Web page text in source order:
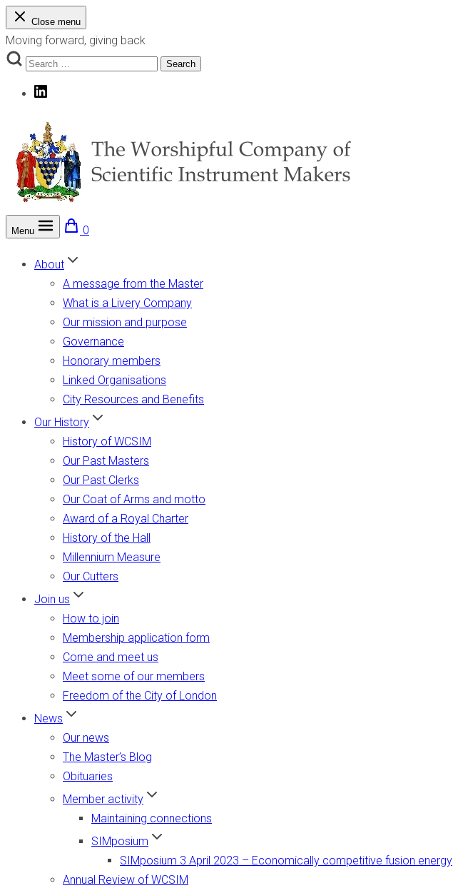
Skip
to
content
Close menu
Moving forward, giving back
Search
Search
LinkedIn
The Worshipful Company of Scientific Instrument Makers
Moving forward, giving back
Menu 0
About
A message from the Master
What is a Livery Company
Our mission and purpose
Governance
Honorary members
Linked Organisations
City Resources and Benefits
Our History
History of WCSIM
Our Past Masters
Our Past Clerks
Our Coat of Arms and motto
Award of a Royal Charter
History of the Hall
Millennium Measure
Our Cutters
Join us
How to join
Membership application form
Come and meet us
Meet some of our members
Freedom of the City of London
News
Our news
The Master’s Blog
Obituaries
Member activity
Maintaining connections
SIMposium
SIMposium 3 April 2023 – Economically competitive fusion energy
Annual Review of WCSIM